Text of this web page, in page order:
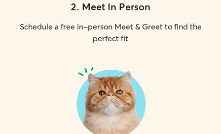
2. Meet In Person
Schedule a free in-person Meet & Greet to find the
perfect fit